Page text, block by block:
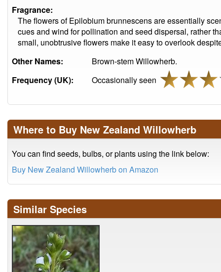
Fragrance:
The flowers of Epilobium brunnescens are essentially
cues and wind for pollination and seed dispersal, rather
small, unobtrusive flowers make it easy to overlook
Other Names:
Brown-stem Willowherb.
Frequency (UK):
Occasionally seen
Where to Buy New Zealand Willowherb
You can find seeds, bulbs, or plants using the link below:
Buy New Zealand Willowherb on Amazon
Similar Species